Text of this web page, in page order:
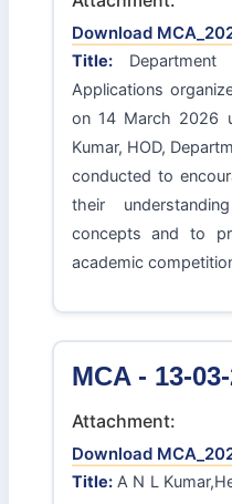
Download
Title:Department
Applications
on 14 March 2026
Kumar, HOD,
conducted to
their
concepts and to
academic
MCA - 13-
Attachment:
Download
Title:A N L